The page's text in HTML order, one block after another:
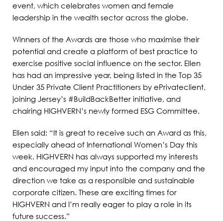
event, which celebrates women and female
leadership in the wealth sector across the globe.
Winners of the Awards are those who maximise their
potential and create a platform of best practice to
exercise positive social influence on the sector. Ellen
has had an impressive year, being listed in the Top 35
Under 35 Private Client Practitioners by ePrivateclient,
joining Jersey’s #BuildBackBetter initiative, and
chairing HIGHVERN’s newly formed ESG Committee.
Ellen said: “It is great to receive such an Award as this,
especially ahead of International Women’s Day this
week. HIGHVERN has always supported my interests
and encouraged my input into the company and the
direction we take as a responsible and sustainable
corporate citizen. These are exciting times for
HIGHVERN and I’m really eager to play a role in its
future success.”